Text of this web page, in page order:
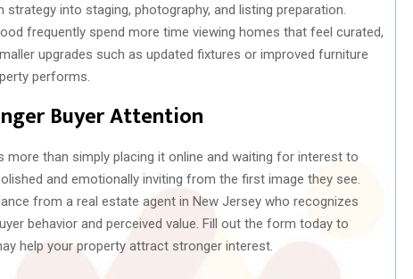
into staging, photography, and listing preparation.
frequently spend more time viewing homes that feel curated,
upgrades such as updated fixtures or improved furniture
performs.
Buyer Attention
more than simply placing it online and waiting for interest to
and emotionally inviting from the first image they see.
from a real estate agent in New Jersey who recognizes
behavior and perceived value. Fill out the form today to
help your property attract stronger interest.